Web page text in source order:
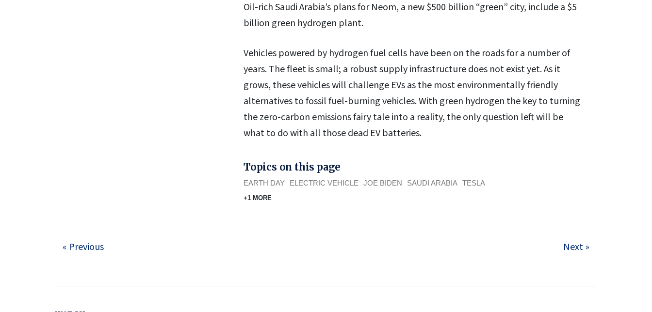
Oil-rich Saudi Arabia’s plans for Neom, a new $500 billion “green” city, include a $5
billion green hydrogen plant.
Vehicles powered by hydrogen fuel cells have been on the roads for a number of
years. The fleet is small; a robust supply infrastructure does not exist yet. As it
grows, these vehicles will challenge EVs as the most environmentally friendly
alternatives to fossil fuel-burning vehicles. With green hydrogen the key to turning
the zero-carbon emissions fairy tale into a reality, the only question left will be
what to do with all those dead EV batteries.
Topics on this page
EARTH DAY ELECTRIC VEHICLE JOE BIDEN SAUDI ARABIA TESLA
+1 MORE
« Previous Next »